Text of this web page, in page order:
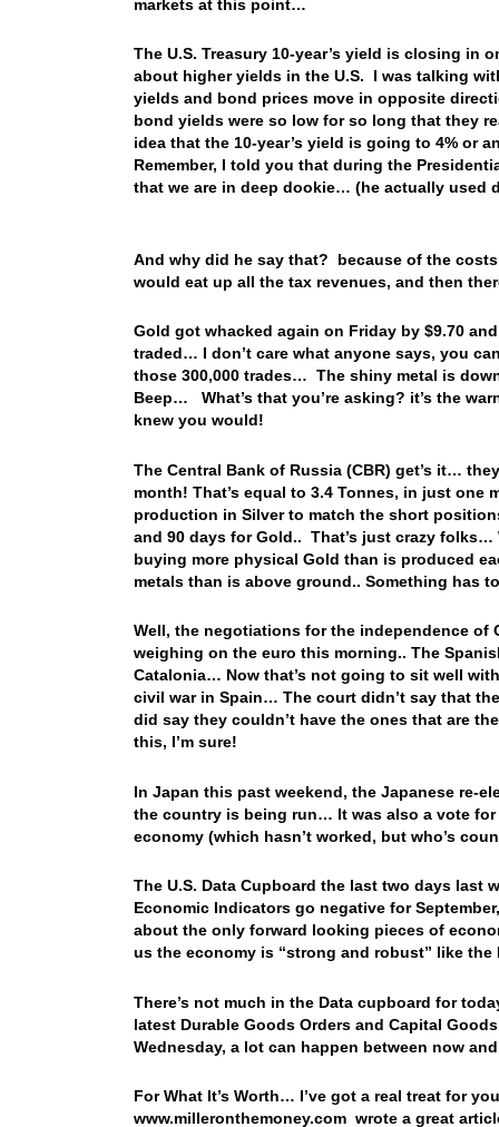
markets at this point…
The U.S. Treasury 10-year’s yield is closing in
about higher yields in the U.S. I was talking
yields and bond prices move in opposite
bond yields were so low for so long that they
idea that the 10-year’s yield is going to 4% or
Remember, I told you that during the
that we are in deep dookie… (he actually used
And why did he say that? because of the
would eat up all the tax revenues, and then
Gold got whacked again on Friday by $9.70
traded… I don’t care what anyone says, you
those 300,000 trades… The shiny metal is
Beep… What’s that you’re asking? it’s the
knew you would!
The Central Bank of Russia (CBR) get’s it…
month! That’s equal to 3.4 Tonnes, in just
production in Silver to match the short
and 90 days for Gold.. That’s just crazy folks…
buying more physical Gold than is produced
metals than is above ground.. Something has
Well, the negotiations for the independence of
weighing on the euro this morning.. The
Catalonia… Now that’s not going to sit well
civil war in Spain… The court didn’t say that
did say they couldn’t have the ones that are
this, I’m sure!
In Japan this past weekend, the Japanese re-
the country is being run… It was also a vote
economy (which hasn’t worked, but who’s
The U.S. Data Cupboard the last two days last
Economic Indicators go negative for
about the only forward looking pieces of
us the economy is “strong and robust” like
There’s not much in the Data cupboard for
latest Durable Goods Orders and Capital
Wednesday, a lot can happen between now
For What It’s Worth… I’ve got a real treat for
www.milleronthemoney.com wrote a great